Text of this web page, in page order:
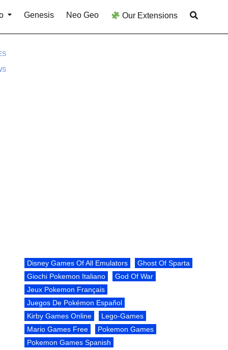
Genesis Neo Geo Our Extensions
Disney Games Of All Emulators
Ghost Of Sparta
Giochi Pokemon Italiano
God Of War
Jeux Pokemon Français
Juegos De Pokémon Español
Kirby Games Online
Lego-Games
Mario Games Free
Pokemon Games
Pokemon Games Spanish